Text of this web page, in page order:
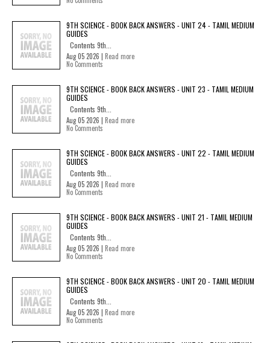
9TH SCIENCE - BOOK BACK ANSWERS - UNIT 24 - TAMIL MEDIUM
GUIDES
Contents 9th...
Aug 05 2026 | Read more
No Comments
9TH SCIENCE - BOOK BACK ANSWERS - UNIT 23 - TAMIL MEDIUM
GUIDES
Contents 9th...
Aug 05 2026 | Read more
No Comments
9TH SCIENCE - BOOK BACK ANSWERS - UNIT 22 - TAMIL MEDIUM
GUIDES
Contents 9th...
Aug 05 2026 | Read more
No Comments
9TH SCIENCE - BOOK BACK ANSWERS - UNIT 21 - TAMIL MEDIUM
GUIDES
Contents 9th...
Aug 05 2026 | Read more
No Comments
9TH SCIENCE - BOOK BACK ANSWERS - UNIT 20 - TAMIL MEDIUM
GUIDES
Contents 9th...
Aug 05 2026 | Read more
No Comments